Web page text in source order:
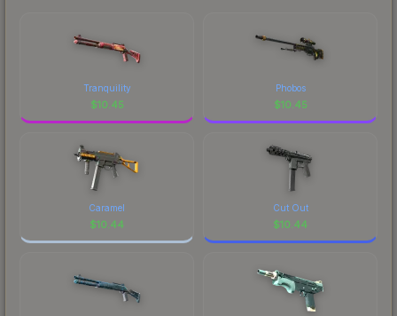
Tranquility
$10.45
Phobos
$10.45
Caramel
$10.44
Cut Out
$10.44